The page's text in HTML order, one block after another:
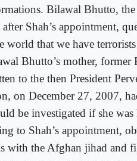
Bilawal Bhutto,
Shah’s appointment,
world that we have
Bhutto’s mother, former
to the then President
on December 27, 2007,
be investigated if she
to Shah’s appointment,
with the Afghan jihad and